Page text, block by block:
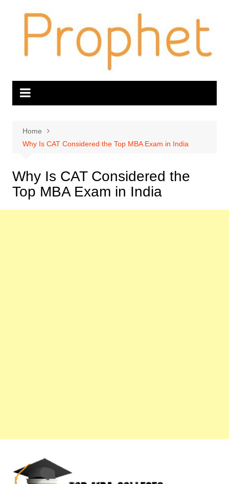
Home
Why Is CAT Considered the Top MBA Exam in India
Why Is CAT Considered the
Top MBA Exam in India